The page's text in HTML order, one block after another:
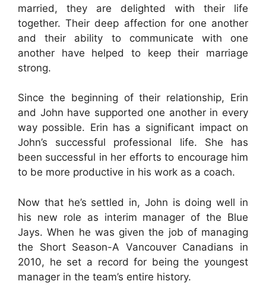
married, they are delighted with their life
together. Their deep affection for one another
and their ability to communicate with one
another have helped to keep their marriage
strong.
Since the beginning of their relationship, Erin
and John have supported one another in every
way possible. Erin has a significant impact on
John’s successful professional life. She has
been successful in her efforts to encourage him
to be more productive in his work as a coach.
Now that he’s settled in, John is doing well in
his new role as interim manager of the Blue
Jays. When he was given the job of managing
the Short Season-A Vancouver Canadians in
2010, he set a record for being the youngest
manager in the team’s entire history.